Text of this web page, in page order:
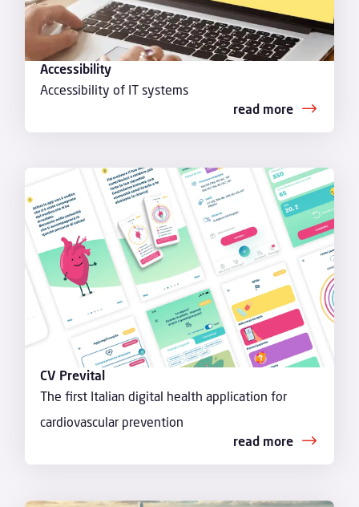
Accessibility
Accessibility of IT systems
read more
CV Prevital
The first Italian digital health application for
cardiovascular prevention
read more